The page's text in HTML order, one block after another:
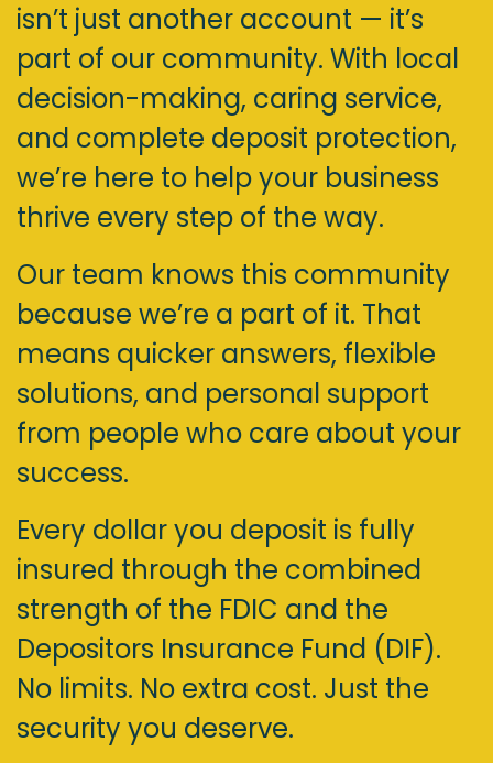
isn’t just another account — it’s
part of our community. With local
decision-making, caring service,
and complete deposit protection,
we’re here to help your business
thrive every step of the way.
Our team knows this community
because we’re a part of it. That
means quicker answers, flexible
solutions, and personal support
from people who care about your
success.
Every dollar you deposit is fully
insured through the combined
strength of the FDIC and the
Depositors Insurance Fund (DIF).
No limits. No extra cost. Just the
security you deserve.